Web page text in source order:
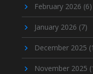
February 2026 (6)
January 2026 (7)
December 2025
November 2025